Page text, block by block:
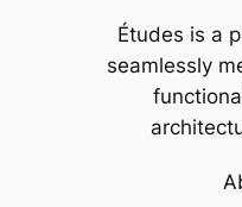
Études is a
seamlessly